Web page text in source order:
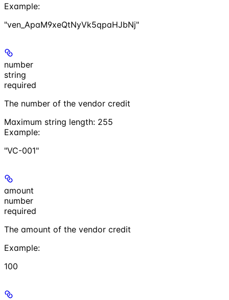
Example:
"ven_ApaM9xeQtNyVk5qpaHJbNj"
number
string
required
The number of the vendor credit
Maximum string length: 255
Example:
"VC-001"
amount
number
required
The amount of the vendor credit
Example:
100